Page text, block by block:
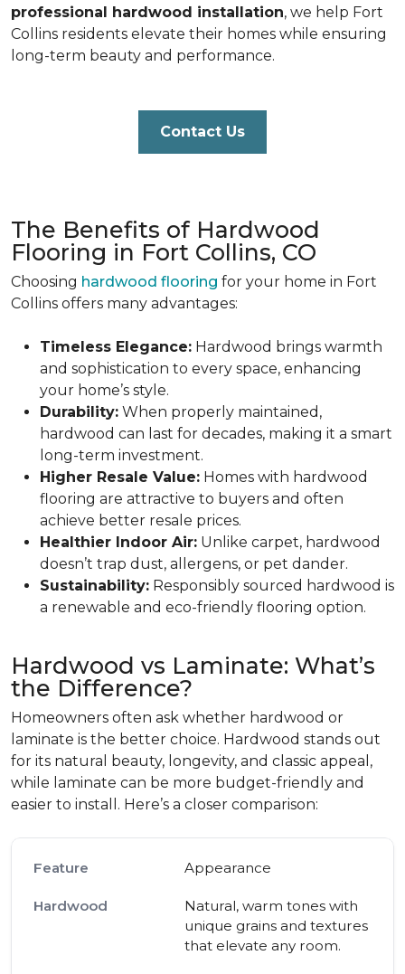
professional hardwood installation, we help Fort
Collins residents elevate their homes while ensuring
long-term beauty and performance.
Contact Us
The Benefits of Hardwood
Flooring in Fort Collins, CO
Choosing hardwood flooring for your home in Fort
Collins offers many advantages:
Timeless Elegance: Hardwood brings warmth
and sophistication to every space, enhancing
your home’s style.
Durability: When properly maintained,
hardwood can last for decades, making it a smart
long-term investment.
Higher Resale Value: Homes with hardwood
flooring are attractive to buyers and often
achieve better resale prices.
Healthier Indoor Air: Unlike carpet, hardwood
doesn’t trap dust, allergens, or pet dander.
Sustainability: Responsibly sourced hardwood is
a renewable and eco-friendly flooring option.
Hardwood vs Laminate: What’s
the Difference?
Homeowners often ask whether hardwood or
laminate is the better choice. Hardwood stands out
for its natural beauty, longevity, and classic appeal,
while laminate can be more budget-friendly and
easier to install. Here’s a closer comparison:
Appearance
Natural, warm tones with
unique grains and textures
that elevate any room.